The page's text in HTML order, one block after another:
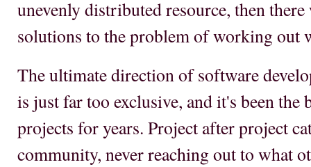
unevenly distributed resource, then
solutions to the problem of working out
The ultimate direction of software
is just far too exclusive, and it's been the
projects for years. Project after project
community, never reaching out to what